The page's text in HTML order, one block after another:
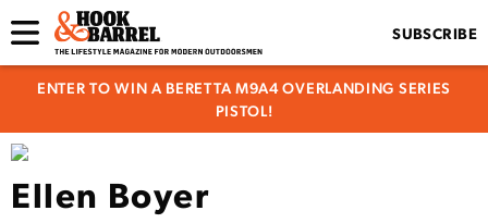
SUBSCRIBE
ENTER TO WIN A BERETTA M9A4 OVERLANDING SERIES
PISTOL!
Ellen Boyer